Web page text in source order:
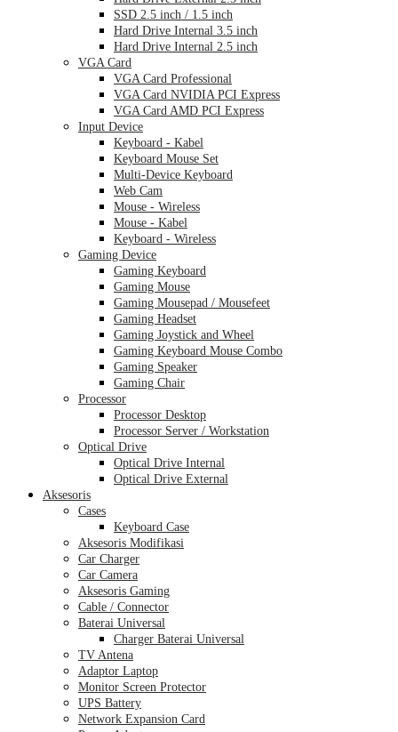
SSD 2.5 inch / 1.5 inch
Hard Drive Internal 3.5 inch
Hard Drive Internal 2.5 inch
VGA Card
VGA Card Professional
VGA Card NVIDIA PCI Express
VGA Card AMD PCI Express
Input Device
Keyboard - Kabel
Keyboard Mouse Set
Multi-Device Keyboard
Web Cam
Mouse - Wireless
Mouse - Kabel
Keyboard - Wireless
Gaming Device
Gaming Keyboard
Gaming Mouse
Gaming Mousepad / Mousefeet
Gaming Headset
Gaming Joystick and Wheel
Gaming Keyboard Mouse Combo
Gaming Speaker
Gaming Chair
Processor
Processor Desktop
Processor Server / Workstation
Optical Drive
Optical Drive Internal
Optical Drive External
Aksesoris
Cases
Keyboard Case
Aksesoris Modifikasi
Car Charger
Car Camera
Aksesoris Gaming
Cable / Connector
Baterai Universal
Charger Baterai Universal
TV Antena
Adaptor Laptop
Monitor Screen Protector
UPS Battery
Network Expansion Card